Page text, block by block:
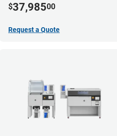
$37,98500
Request a Quote